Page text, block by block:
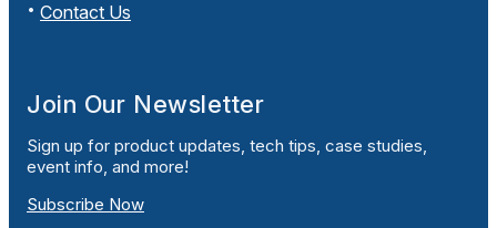
Contact Us
Join Our Newsletter
Sign up for product updates, tech tips, case studies,
event info, and more!
Subscribe Now